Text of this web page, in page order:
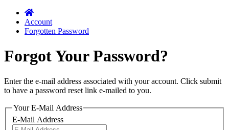
Account
Forgotten Password
Forgot Your Password?
Enter the e-mail address associated with your account. Click submit
to have a password reset link e-mailed to you.
Your E-Mail Address
E-Mail Address